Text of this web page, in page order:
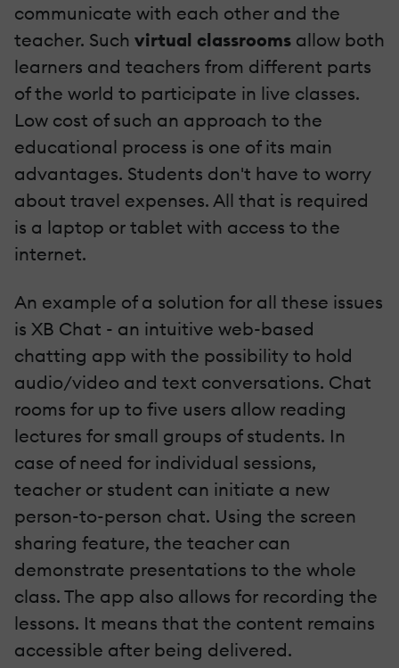
communicate with each other and the
teacher. Such virtual classrooms allow both
learners and teachers from different parts
of the world to participate in live classes.
Low cost of such an approach to the
educational process is one of its main
advantages. Students don't have to worry
about travel expenses. All that is required
is a laptop or tablet with access to the
internet.
An example of a solution for all these issues
is XB Chat - an intuitive web-based
chatting app with the possibility to hold
audio/video and text conversations. Chat
rooms for up to five users allow reading
lectures for small groups of students. In
case of need for individual sessions,
teacher or student can initiate a new
person-to-person chat. Using the screen
sharing feature, the teacher can
demonstrate presentations to the whole
class. The app also allows for recording the
lessons. It means that the content remains
accessible after being delivered.